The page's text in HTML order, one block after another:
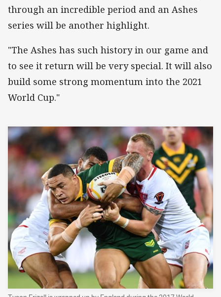
through an incredible period and an Ashes
series will be another highlight.
"The Ashes has such history in our game and
to see it return will be very special. It will also
build some strong momentum into the 2021
World Cup."